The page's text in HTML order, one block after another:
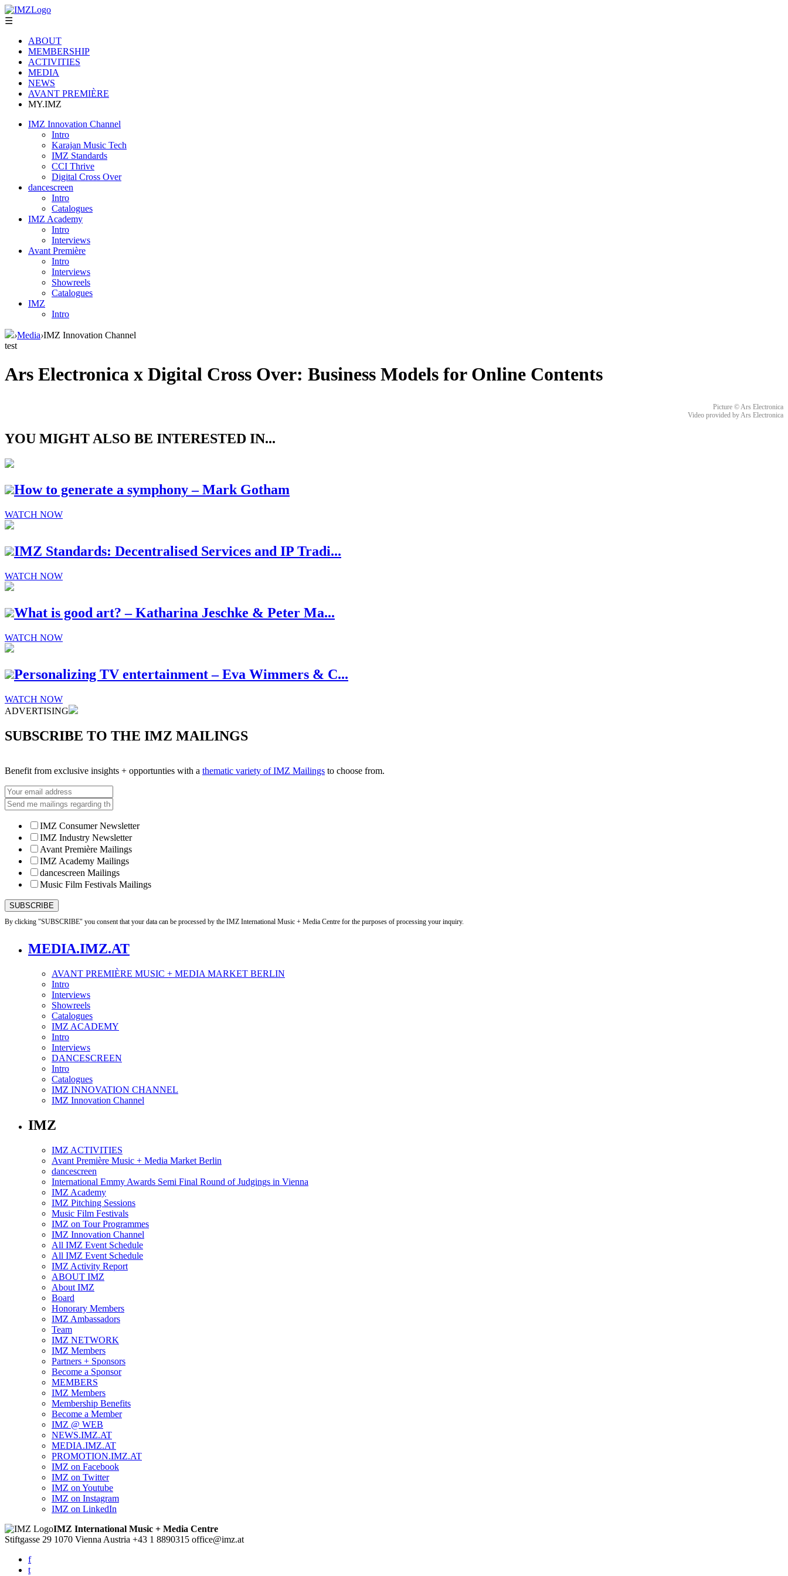
☰
ABOUT
MEMBERSHIP
ACTIVITIES
MEDIA
NEWS
AVANT PREMIÈRE
MY.IMZ
IMZ Innovation Channel
Intro
Karajan Music Tech
IMZ Standards
CCI Thrive
Digital Cross Over
dancescreen
Intro
Catalogues
IMZ Academy
Intro
Interviews
Avant Première
Intro
Interviews
Showreels
Catalogues
IMZ
Intro
›Media›IMZ Innovation Channel
test
Ars Electronica x Digital Cross Over: Business Models for Online Contents
Picture © Ars Electronica
Video provided by Ars Electronica
YOU MIGHT ALSO BE INTERESTED IN...
How to generate a symphony – Mark Gotham
WATCH NOW
IMZ Standards: Decentralised Services and IP Tradi...
WATCH NOW
What is good art? – Katharina Jeschke & Peter Ma...
WATCH NOW
Personalizing TV entertainment – Eva Wimmers & C...
WATCH NOW
ADVERTISING
SUBSCRIBE TO THE IMZ MAILINGS
Benefit from exclusive insights + opportunties with a thematic variety of IMZ Mailings to choose from.
IMZ Consumer Newsletter
IMZ Industry Newsletter
Avant Première Mailings
IMZ Academy Mailings
dancescreen Mailings
Music Film Festivals Mailings
By clicking "SUBSCRIBE" you consent that your data can be processed by the IMZ International Music + Media Centre for the purposes of processing your inquiry.
MEDIA.IMZ.AT
AVANT PREMIÈRE MUSIC + MEDIA MARKET BERLIN
Intro
Interviews
Showreels
Catalogues
IMZ ACADEMY
Intro
Interviews
DANCESCREEN
Intro
Catalogues
IMZ INNOVATION CHANNEL
IMZ Innovation Channel
IMZ
IMZ ACTIVITIES
Avant Première Music + Media Market Berlin
dancescreen
International Emmy Awards Semi Final Round of Judgings in Vienna
IMZ Academy
IMZ Pitching Sessions
Music Film Festivals
IMZ on Tour Programmes
IMZ Innovation Channel
All IMZ Event Schedule
All IMZ Event Schedule
IMZ Activity Report
ABOUT IMZ
About IMZ
Board
Honorary Members
IMZ Ambassadors
Team
IMZ NETWORK
IMZ Members
Partners + Sponsors
Become a Sponsor
MEMBERS
IMZ Members
Membership Benefits
Become a Member
IMZ @ WEB
NEWS.IMZ.AT
MEDIA.IMZ.AT
PROMOTION.IMZ.AT
IMZ on Facebook
IMZ on Twitter
IMZ on Youtube
IMZ on Instagram
IMZ on LinkedIn
IMZ International Music + Media Centre
Stiftgasse 29 1070 Vienna Austria +43 1 8890315 office@imz.at
f
t